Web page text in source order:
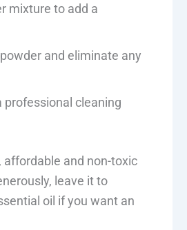
mixture to add a
and eliminate any
professional cleaning
affordable and non-toxic
leave it to
oil if you want an